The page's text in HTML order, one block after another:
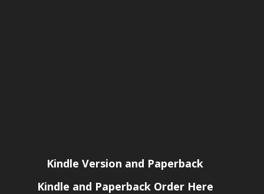
Kindle Version and Paperback
Kindle and Paperback Order Here